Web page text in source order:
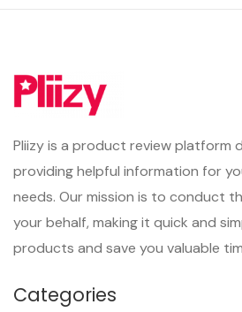
Pliizy is a product review platform
providing helpful information for
needs. Our mission is to conduct
your behalf, making it quick and
products and save you valuable
Categories